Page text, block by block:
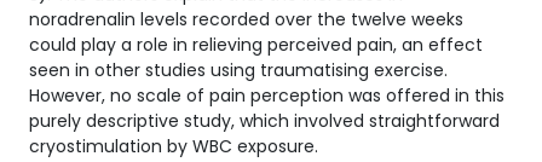
noradrenalin levels recorded over the twelve weeks
could play a role in relieving perceived pain, an effect
seen in other studies using traumatising exercise.
However, no scale of pain perception was offered in this
purely descriptive study, which involved straightforward
cryostimulation by WBC exposure.